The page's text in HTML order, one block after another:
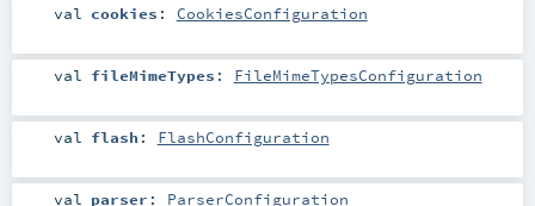
val cookies : CookiesConfiguration
val fileMimeTypes : FileMimeTypesConfiguration
val flash : FlashConfiguration
val parser : ParserConfiguration